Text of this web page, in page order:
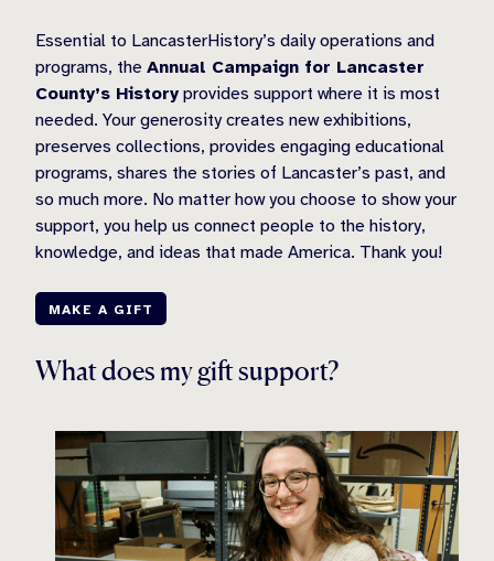
Essential to LancasterHistory’s daily operations and
programs, the Annual Campaign for Lancaster
County’s History provides support where it is most
needed. Your generosity creates new exhibitions,
preserves collections, provides engaging educational
programs, shares the stories of Lancaster’s past, and
so much more. No matter how you choose to show your
support, you help us connect people to the history,
knowledge, and ideas that made America. Thank you!
MAKE A GIFT
What does my gift support?